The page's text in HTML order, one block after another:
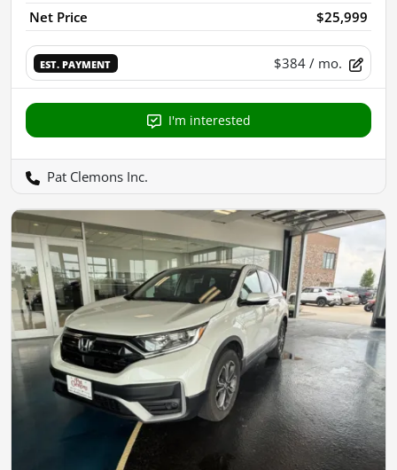
Net Price
$25,999
EST. PAYMENT $384 / mo.
I'm interested
Pat Clemons Inc.